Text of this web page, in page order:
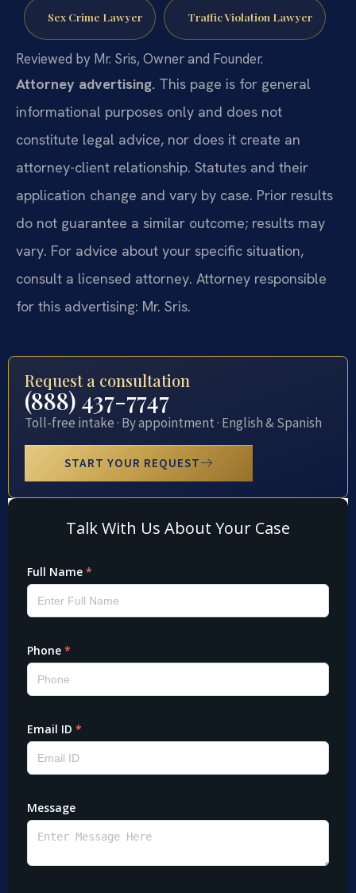
Sex Crime Lawyer Traffic Violation Lawyer
Reviewed by Mr. Sris, Owner and Founder.
Attorney advertising. This page is for general
informational purposes only and does not
constitute legal advice, nor does it create an
attorney-client relationship. Statutes and their
application change and vary by case. Prior results
do not guarantee a similar outcome; results may
vary. For advice about your specific situation,
consult a licensed attorney. Attorney responsible
for this advertising: Mr. Sris.
Request a consultation
(888) 437-7747
Toll-free intake · By appointment · English & Spanish
START YOUR REQUEST